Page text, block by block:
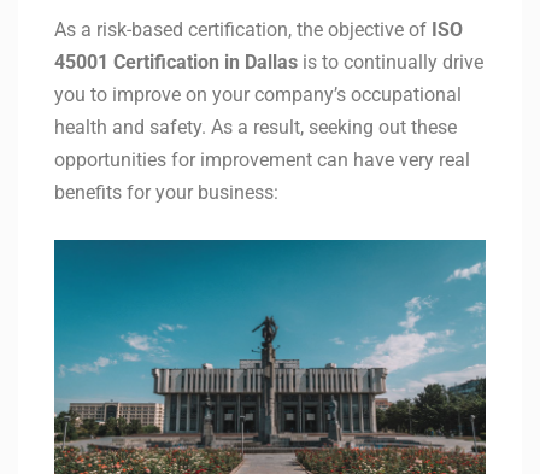
As a risk-based certification, the objective of ISO
45001 Certification in Dallas is to continually drive
you to improve on your company’s occupational
health and safety. As a result, seeking out these
opportunities for improvement can have very real
benefits for your business: